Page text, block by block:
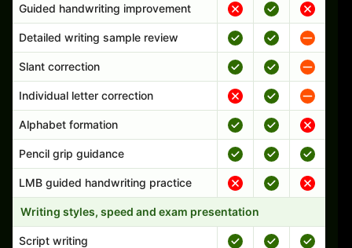
Guided handwriting improvement
Detailed writing sample review
Slant correction
Individual letter correction
Alphabet formation
Pencil grip guidance
LMB guided handwriting practice
Writing styles, speed and exam presentation
Script writing